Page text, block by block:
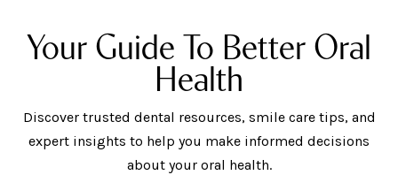
Your Guide To Better Oral
Health
Discover trusted dental resources, smile care tips, and
expert insights to help you make informed decisions
about your oral health.